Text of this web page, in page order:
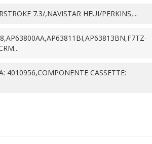
7.3/,NAVISTAR HEUI/PERKINS,...
4010956,COMPONENTE CASSETTE: